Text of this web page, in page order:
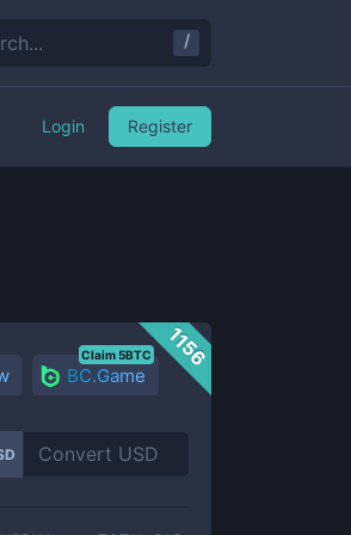
1156
BC.Game
Claim 5BTC
/
Login Register